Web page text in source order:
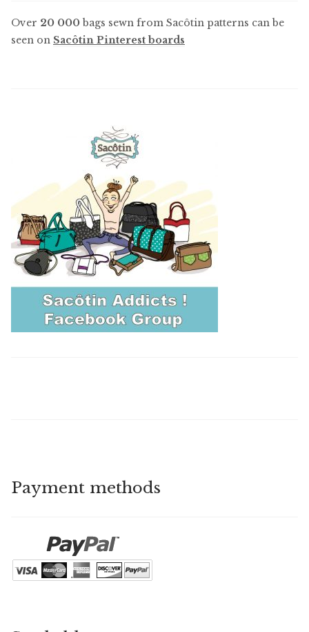
Over 20 000 bags sewn from Sacôtin patterns can be
seen on Sacôtin Pinterest boards
Payment methods